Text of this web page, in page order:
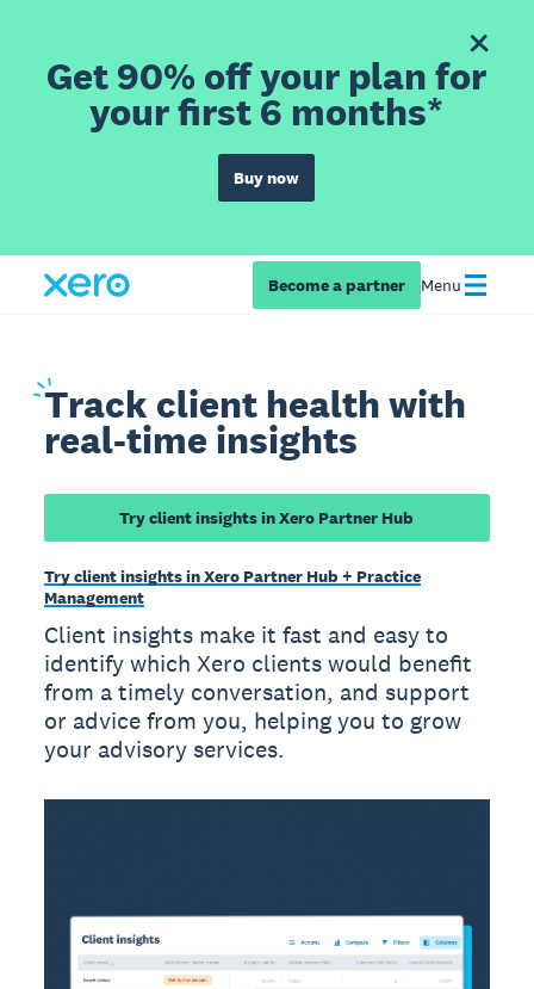
Get 90% off your plan for
your first 6 months*
Buy now
Become a partner Menu
Track client health with
real-time insights
Try client insights in Xero Partner Hub
Try client insights in Xero Partner Hub + Practice
Management
Client insights make it fast and easy to
identify which Xero clients would benefit
from a timely conversation, and support
or advice from you, helping you to grow
your advisory services.